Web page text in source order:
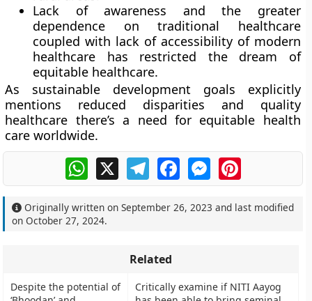
Lack of awareness and the greater
dependence on traditional healthcare
coupled with lack of accessibility of modern
healthcare has restricted the dream of
equitable healthcare.
As sustainable development goals explicitly
mentions reduced disparities and quality
healthcare there’s a need for equitable health
care worldwide.
WhatsApp
X TelegramFacebookMessengerPinterest
Originally written onSeptember 26, 2023 and last modified
onOctober 27, 2024.
Related
Despite the potential of
Critically examine if NITI Aayog